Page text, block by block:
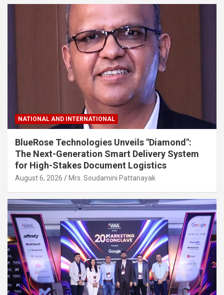
NATIONAL AND INTERNATIONAL
BlueRose Technologies Unveils "Diamond":
The Next-Generation Smart Delivery System
for High-Stakes Document Logistics
August 6, 2026 Mrs. Soudamini Pattanayak